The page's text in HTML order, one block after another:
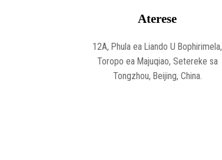
Aterese
12A, Phula ea Liando U Bophirimela,
Toropo ea Majuqiao, Setereke sa
Tongzhou, Beijing, China.